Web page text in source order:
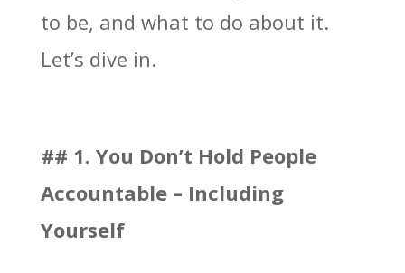
to be, and what to do about it.
Let’s dive in.
## 1. You Don’t Hold People
Accountable – Including
Yourself